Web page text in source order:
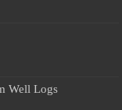
Well Logs